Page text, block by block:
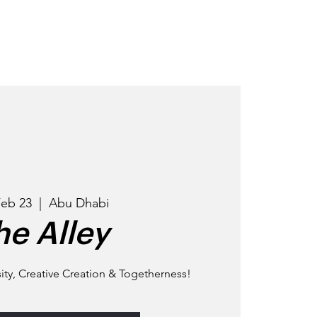
23
  |
Abu Dhabi
Alley
Creative Creation & Togetherness!